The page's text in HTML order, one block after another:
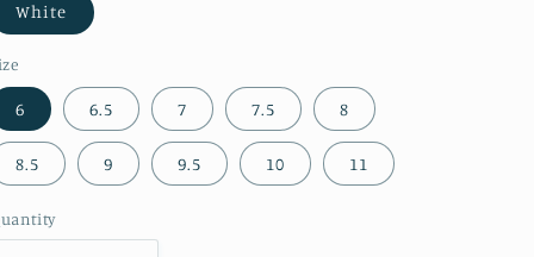
White
6 6.5 7 7.5 8
8.5 9 9.5 10 11